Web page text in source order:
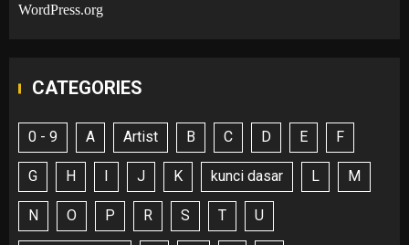
WordPress.org
CATEGORIES
0 - 9 A Artist B C D E F
G H I J K kunci dasar L M
N O P R S T U